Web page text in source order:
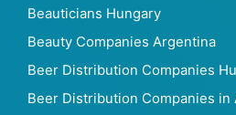
Beauticians Hungary
Beauty Companies Argentina
Beer Distribution Companies
Beer Distribution Companies in